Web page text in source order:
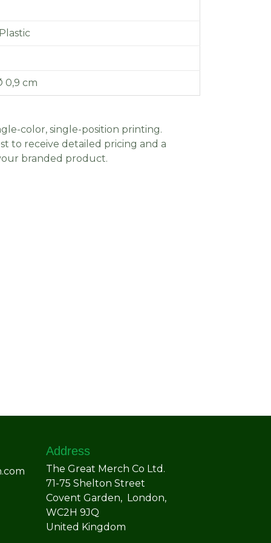
0,9 cm
color, single-position printing.
to receive detailed pricing and a
branded product.
Address
The Great Merch Co Ltd.
71-75 Shelton Street
Covent Garden, London,
WC2H 9JQ
United Kingdom